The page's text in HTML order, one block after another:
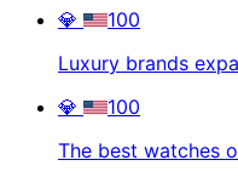
💎
100
Luxury brands
💎
100
The best watches